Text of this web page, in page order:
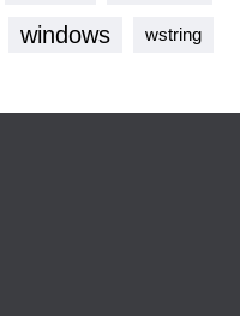
windows wstring